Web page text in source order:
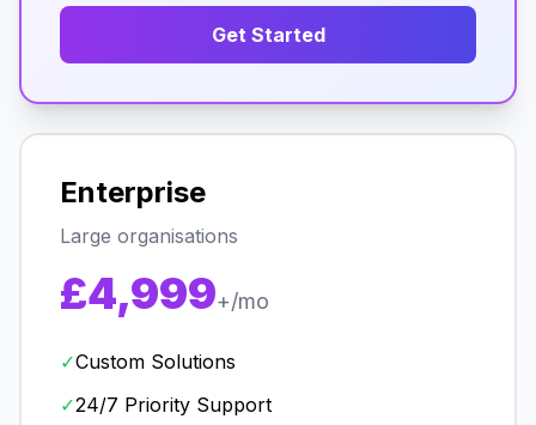
Get Started
Enterprise
Large organisations
£4,999+/mo
✓Custom Solutions
✓24/7 Priority Support